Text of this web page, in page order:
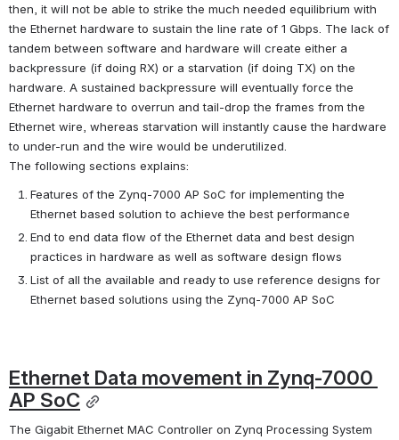
then, it will not be able to strike the much needed equilibrium with
the Ethernet hardware to sustain the line rate of 1 Gbps. The lack of
tandem between software and hardware will create either a
backpressure (if doing RX) or a starvation (if doing TX) on the
hardware. A sustained backpressure will eventually force the
Ethernet hardware to overrun and tail-drop the frames from the
Ethernet wire, whereas starvation will instantly cause the hardware
to under-run and the wire would be underutilized.
The following sections explains:
Features of the Zynq-7000 AP SoC for implementing the
Ethernet based solution to achieve the best performance
End to end data flow of the Ethernet data and best design
practices in hardware as well as software design flows
List of all the available and ready to use reference designs for
Ethernet based solutions using the Zynq-7000 AP SoC
Ethernet Data movement in Zynq-7000
AP SoC
The Gigabit Ethernet MAC Controller on Zynq Processing System